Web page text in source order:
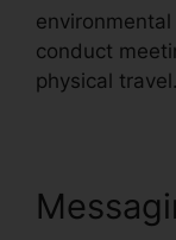
conduct
physical travel.